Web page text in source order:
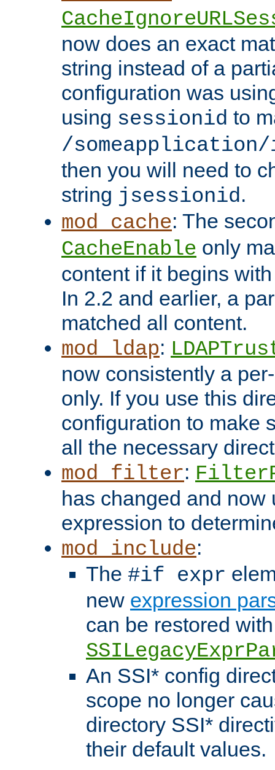
now does an exact
string instead of a
configuration was
using sessionid to
/someapplication/
then you will need to
string jsessionid.
mod_cache: The
CacheEnable only
content if it begins
In 2.2 and earlier, a
matched all content.
mod_ldap:
now consistently a
only. If you use this
configuration to make
all the necessary
mod_filter:
has changed and now
expression to
mod_include:
The #if expr
new expression
can be restored
An SSI* config
scope no longer
directory SSI*
their default values.